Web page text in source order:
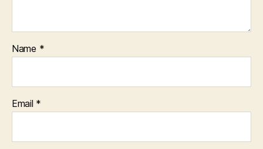
Name *
Email *